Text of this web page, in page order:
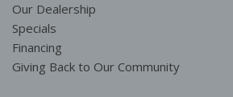
Our Dealership
Specials
Financing
Giving Back to Our Community